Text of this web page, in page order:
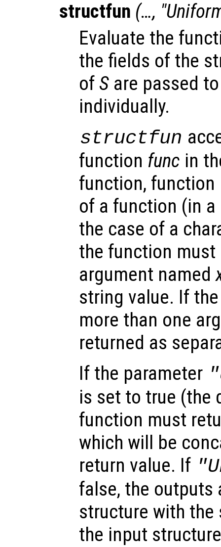
structfun (…,
Evaluate the
the fields of the
of S are passed
individually.
structfun
function func in
function, function
of a function (in
the case of a
the function
argument named
string value. If
more than one
returned as
If the parameter
is set to true (the
function must
which will be
return value. If
false, the outputs
structure with the
the input